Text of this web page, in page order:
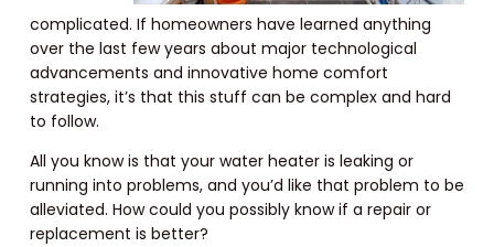
complicated. If homeowners have learned anything
over the last few years about major technological
advancements and innovative home comfort
strategies, it’s that this stuff can be complex and hard
to follow.
All you know is that your water heater is leaking or
running into problems, and you’d like that problem to be
alleviated. How could you possibly know if a repair or
replacement is better?